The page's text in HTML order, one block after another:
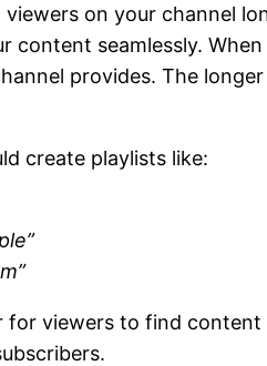
on your channel
content seamlessly.
provides. The
create playlists like:
for viewers to find